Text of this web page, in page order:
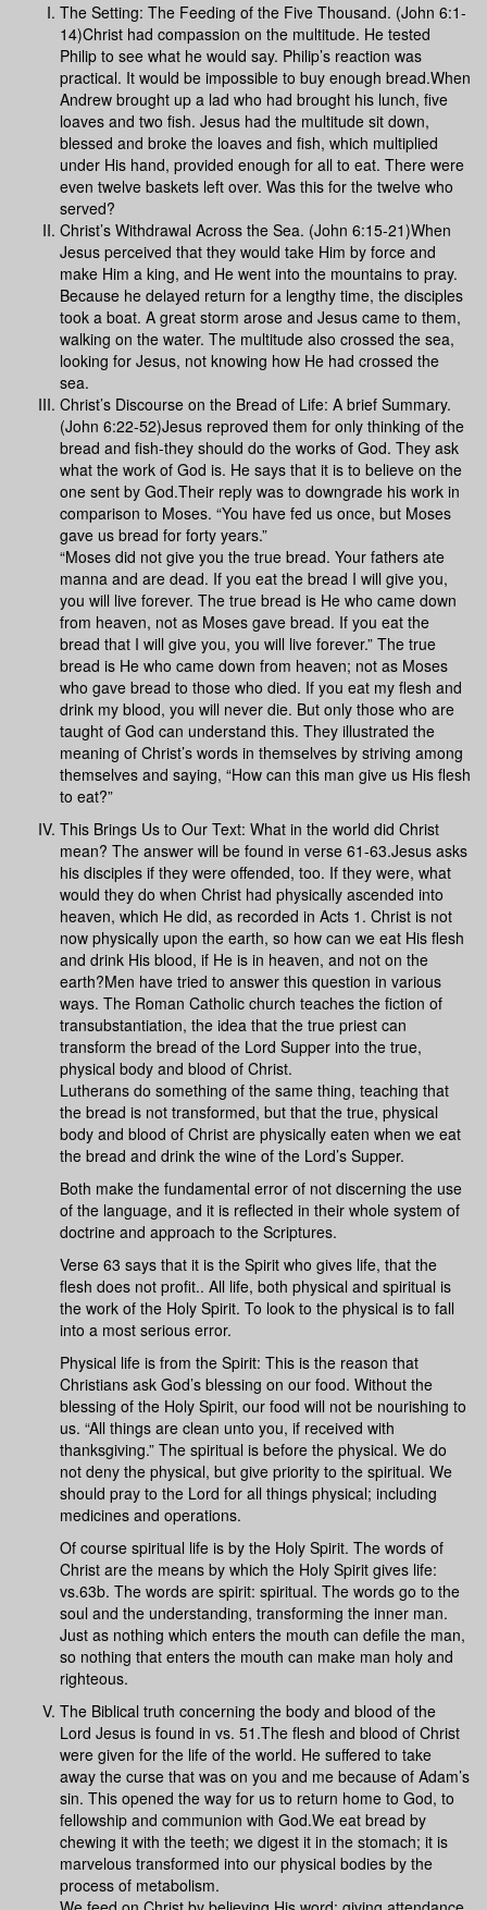
The Setting: The Feeding of the Five Thousand. (John 6:1-
14)Christ had compassion on the multitude. He tested
Philip to see what he would say. Philip’s reaction was
practical. It would be impossible to buy enough bread.When
Andrew brought up a lad who had brought his lunch, five
loaves and two fish. Jesus had the multitude sit down,
blessed and broke the loaves and fish, which multiplied
under His hand, provided enough for all to eat. There were
even twelve baskets left over. Was this for the twelve who
served?
Christ’s Withdrawal Across the Sea. (John 6:15-21)When
Jesus perceived that they would take Him by force and
make Him a king, and He went into the mountains to pray.
Because he delayed return for a lengthy time, the disciples
took a boat. A great storm arose and Jesus came to them,
walking on the water. The multitude also crossed the sea,
looking for Jesus, not knowing how He had crossed the
sea.
Christ’s Discourse on the Bread of Life: A brief Summary.
(John 6:22-52)Jesus reproved them for only thinking of the
bread and fish-they should do the works of God. They ask
what the work of God is. He says that it is to believe on the
one sent by God.Their reply was to downgrade his work in
comparison to Moses. “You have fed us once, but Moses
gave us bread for forty years.”
“Moses did not give you the true bread. Your fathers ate
manna and are dead. If you eat the bread I will give you,
you will live forever. The true bread is He who came down
from heaven, not as Moses gave bread. If you eat the
bread that I will give you, you will live forever.” The true
bread is He who came down from heaven; not as Moses
who gave bread to those who died. If you eat my flesh and
drink my blood, you will never die. But only those who are
taught of God can understand this. They illustrated the
meaning of Christ’s words in themselves by striving among
themselves and saying, “How can this man give us His flesh
to eat?”
This Brings Us to Our Text: What in the world did Christ
mean? The answer will be found in verse 61-63.Jesus asks
his disciples if they were offended, too. If they were, what
would they do when Christ had physically ascended into
heaven, which He did, as recorded in Acts 1. Christ is not
now physically upon the earth, so how can we eat His flesh
and drink His blood, if He is in heaven, and not on the
earth?Men have tried to answer this question in various
ways. The Roman Catholic church teaches the fiction of
transubstantiation, the idea that the true priest can
transform the bread of the Lord Supper into the true,
physical body and blood of Christ.
Lutherans do something of the same thing, teaching that
the bread is not transformed, but that the true, physical
body and blood of Christ are physically eaten when we eat
the bread and drink the wine of the Lord’s Supper.
Both make the fundamental error of not discerning the use
of the language, and it is reflected in their whole system of
doctrine and approach to the Scriptures.
Verse 63 says that it is the Spirit who gives life, that the
flesh does not profit.. All life, both physical and spiritual is
the work of the Holy Spirit. To look to the physical is to fall
into a most serious error.
Physical life is from the Spirit: This is the reason that
Christians ask God’s blessing on our food. Without the
blessing of the Holy Spirit, our food will not be nourishing to
us. “All things are clean unto you, if received with
thanksgiving.” The spiritual is before the physical. We do
not deny the physical, but give priority to the spiritual. We
should pray to the Lord for all things physical; including
medicines and operations.
Of course spiritual life is by the Holy Spirit. The words of
Christ are the means by which the Holy Spirit gives life:
vs.63b. The words are spirit: spiritual. The words go to the
soul and the understanding, transforming the inner man.
Just as nothing which enters the mouth can defile the man,
so nothing that enters the mouth can make man holy and
righteous.
The Biblical truth concerning the body and blood of the
Lord Jesus is found in vs. 51.The flesh and blood of Christ
were given for the life of the world. He suffered to take
away the curse that was on you and me because of Adam’s
sin. This opened the way for us to return home to God, to
fellowship and communion with God.We eat bread by
chewing it with the teeth; we digest it in the stomach; it is
marvelous transformed into our physical bodies by the
process of metabolism.